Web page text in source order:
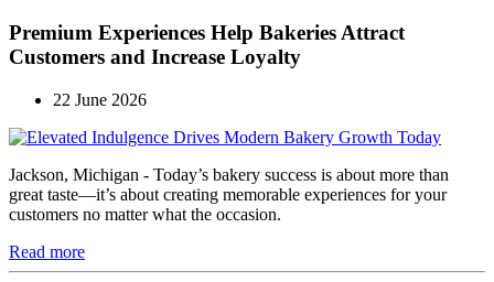
Premium Experiences Help Bakeries Attract
Customers and Increase Loyalty
22 June 2026
Jackson, Michigan - Today’s bakery success is about more than
great taste—it’s about creating memorable experiences for your
customers no matter what the occasion.
Read more